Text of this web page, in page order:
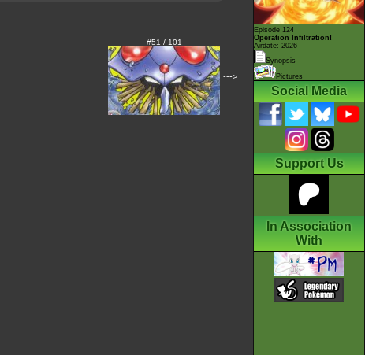
#51 / 101
--->
Episode 124
Operation Infiltration!
Airdate: 2026
Synopsis
Pictures
Social Media
Support Us
In Association
With